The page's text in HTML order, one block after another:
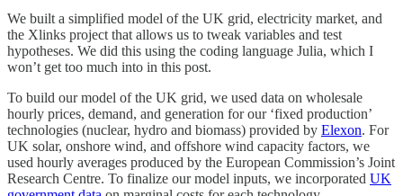
We built a simplified model of the UK grid, electricity market, and
the Xlinks project that allows us to tweak variables and test
hypotheses. We did this using the coding language Julia, which I
won’t get too much into in this post.
To build our model of the UK grid, we used data on wholesale
hourly prices, demand, and generation for our ‘fixed production’
technologies (nuclear, hydro and biomass) provided by Elexon. For
UK solar, onshore wind, and offshore wind capacity factors, we
used hourly averages produced by the European Commission’s Joint
Research Centre. To finalize our model inputs, we incorporated UK